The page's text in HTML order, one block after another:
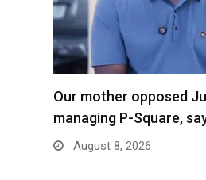
Our mother opposed
managing P-Square,
August 8, 2026